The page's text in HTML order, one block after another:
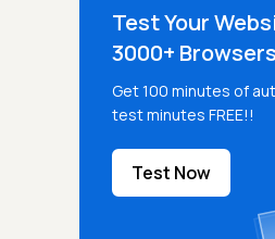
Test Your
3000+ Browsers
Get 100 minutes of
test minutes FREE!!
Test Now